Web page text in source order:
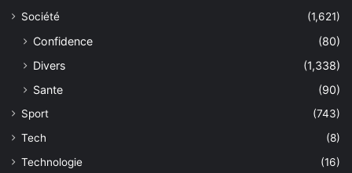
Société
(1,621)
Confidence
(80)
Divers
(1,338)
Sante
(90)
Sport
(743)
Tech
(8)
Technologie
(16)